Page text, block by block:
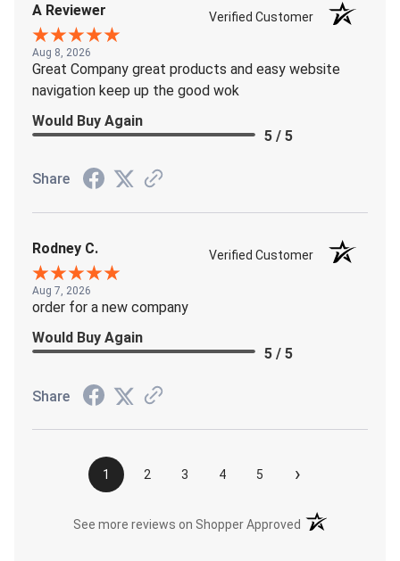
A Reviewer Verified Customer
Aug 8, 2026
Great Company great products and easy website
navigation keep up the good wok
Would Buy Again
5 / 5
Share
Rodney C. Verified Customer
Aug 7, 2026
order for a new company
Would Buy Again
5 / 5
Share
1 2 3 4 5 ›
See more reviews on Shopper Approved (opens in a new